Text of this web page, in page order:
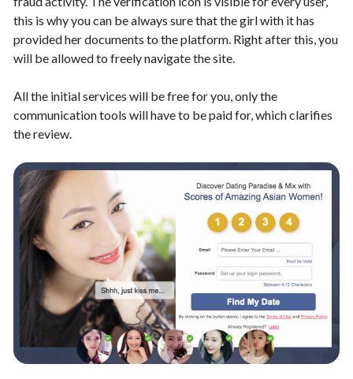
this is why you can be always sure that the girl with it has
provided her documents to the platform. Right after this, you
will be allowed to freely navigate the site.
All the initial services will be free for you, only the
communication tools will have to be paid for, which clarifies
the review.